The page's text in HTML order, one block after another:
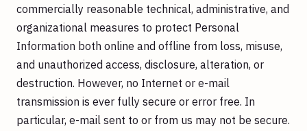
commercially reasonable technical, administrative, and
organizational measures to protect Personal
Information both online and offline from loss, misuse,
and unauthorized access, disclosure, alteration, or
destruction. However, no Internet or e-mail
transmission is ever fully secure or error free. In
particular, e-mail sent to or from us may not be secure.